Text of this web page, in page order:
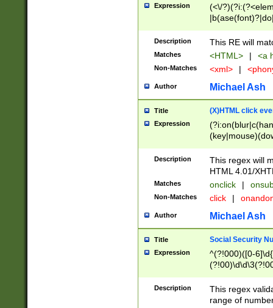
Expression
(<\/
Description This RE will
Matches <HTML> | <a
Non-Matches <xml> |
Author Michael Ash
Title (X)HTML click
Expression
Description
This regex will
HTML 4.01/
Matches onclick |
Non-Matches click |
Author Michael Ash
Title Social Security
Expression
^(?!000)([0-
Description
This regex
range of